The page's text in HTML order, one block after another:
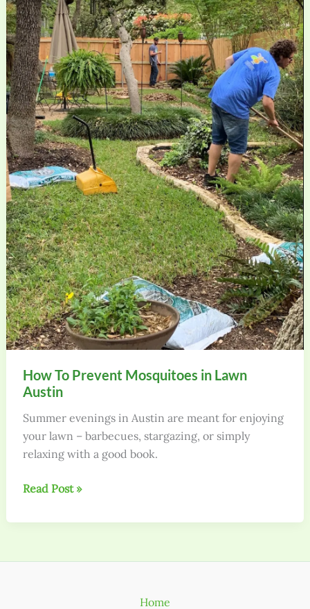
Control
Is
Better
for
Your
Family
and
the
Environment
How To Prevent Mosquitoes in Lawn
Austin
Summer evenings in Austin are meant for enjoying
your lawn – barbecues, stargazing, or simply
relaxing with a good book.
How
Prevent
in
Read Post »
Home